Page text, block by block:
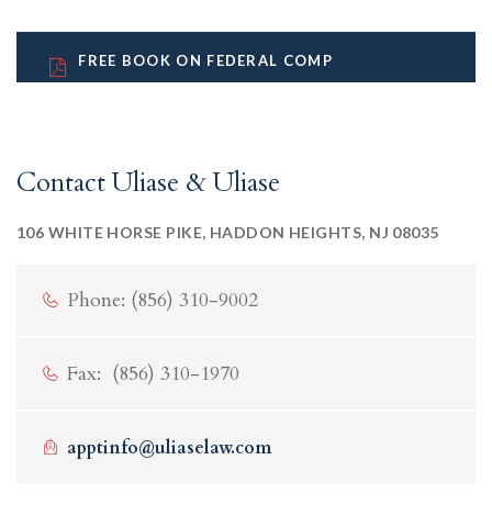
FREE BOOK ON FEDERAL COMP
Contact Uliase & Uliase
106 WHITE HORSE PIKE, HADDON HEIGHTS, NJ 08035
Phone: (856) 310-9002
Fax: (856) 310-1970
apptinfo@uliaselaw.com